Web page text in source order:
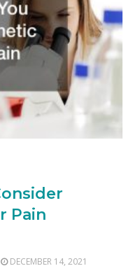
Pain
DECEMBER 14, 2021